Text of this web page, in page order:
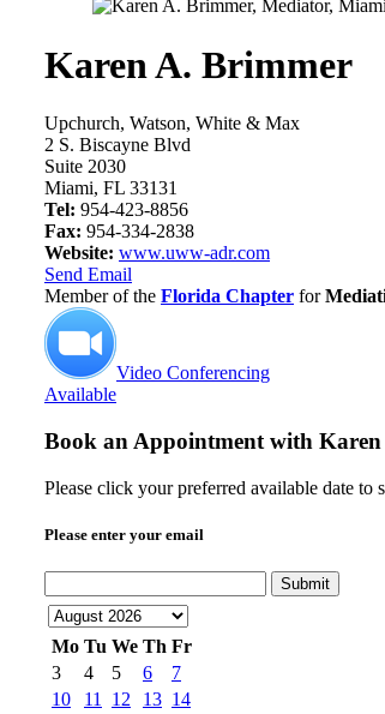
Karen A. Brimmer
Upchurch, Watson, White & Max
2 S. Biscayne Blvd
Suite 2030
Miami, FL 33131
Tel: 954-423-8856
Fax: 954-334-2838
Website: www.uww-adr.com
Send Email
Member of the Florida Chapter for
Video Conferencing
Available
Book an Appointment with
Please click your preferred available date
Please enter your email
Submit
Mo Tu We Th Fr
3
4 5 6
7
10
11 12 13 14